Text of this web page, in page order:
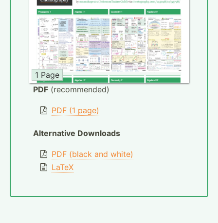
1 Page
PDF (recommended)
PDF (1 page)
Alternative Downloads
PDF (black and white)
LaTeX